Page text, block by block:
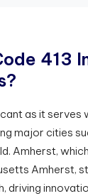
ode 413 I
?
as it serves
major cities
Amherst,
Amherst,
driving